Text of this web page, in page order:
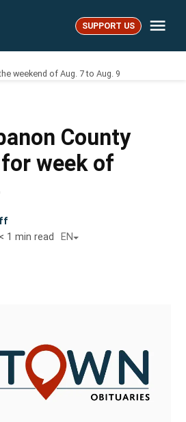
SUPPORT US
weekend of Aug. 7 to Aug. 9
County
week of
< 1 min read EN